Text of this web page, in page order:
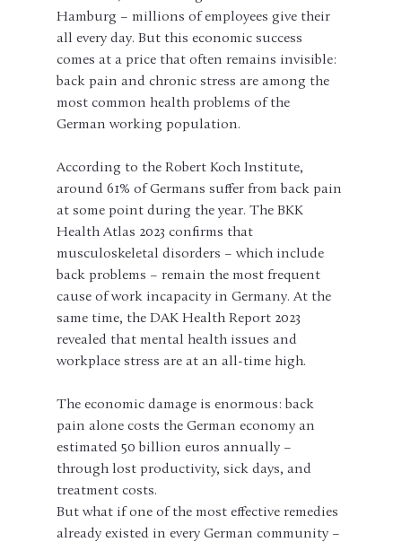
Hamburg – millions of employees give their
all every day. But this economic success
comes at a price that often remains invisible:
back pain and chronic stress are among the
most common health problems of the
German working population.
According to the Robert Koch Institute,
around 61% of Germans suffer from back pain
at some point during the year. The BKK
Health Atlas 2023 confirms that
musculoskeletal disorders – which include
back problems – remain the most frequent
cause of work incapacity in Germany. At the
same time, the DAK Health Report 2023
revealed that mental health issues and
workplace stress are at an all-time high.
The economic damage is enormous: back
pain alone costs the German economy an
estimated 50 billion euros annually –
through lost productivity, sick days, and
treatment costs.
But what if one of the most effective remedies
already existed in every German community –